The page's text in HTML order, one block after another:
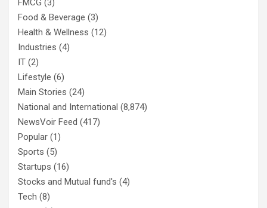
Food & Beverage (3)
Health & Wellness (12)
Industries (4)
IT (2)
Lifestyle (6)
Main Stories (24)
National and International (8,874)
NewsVoir Feed (417)
Popular (1)
Sports (5)
Startups (16)
Stocks and Mutual fund's (4)
Tech (8)